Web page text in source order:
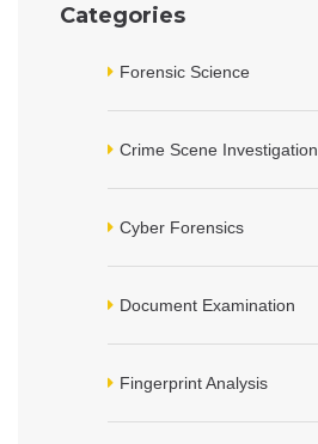
Categories
Forensic Science
Crime Scene Investigation
Cyber Forensics
Document Examination
Fingerprint Analysis